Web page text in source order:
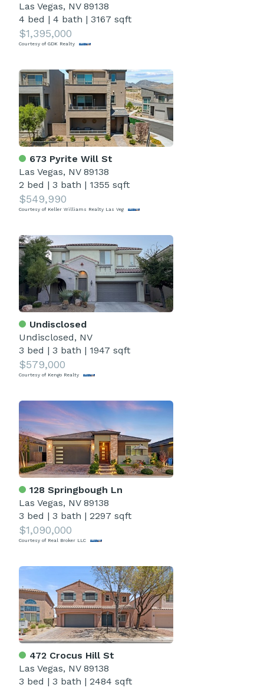
Las Vegas, NV 89138
4 bed | 4 bath | 3167 sqft
$1,395,000
Courtesy of GDK Realty
673 Pyrite Will St
Las Vegas, NV 89138
2 bed | 3 bath | 1355 sqft
$549,990
Courtesy of Keller Williams Realty Las Veg
Undisclosed
Undisclosed, NV
3 bed | 3 bath | 1947 sqft
$579,000
Courtesy of Kengo Realty
128 Springbough Ln
Las Vegas, NV 89138
3 bed | 3 bath | 2297 sqft
$1,090,000
Courtesy of Real Broker LLC
472 Crocus Hill St
Las Vegas, NV 89138
3 bed | 3 bath | 2484 sqft